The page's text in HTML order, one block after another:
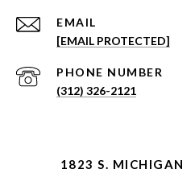
EMAIL
[EMAIL PROTECTED]
PHONE NUMBER
(312) 326-2121
1823 S. MICHIGAN